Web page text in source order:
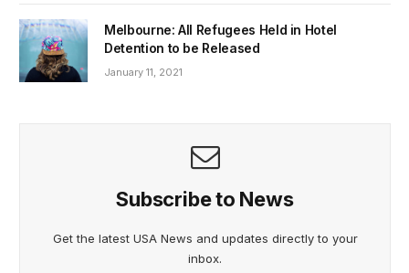
Melbourne: All Refugees Held in Hotel
Detention to be Released
January 11, 2021
Subscribe to News
Get the latest USA News and updates directly to your
inbox.